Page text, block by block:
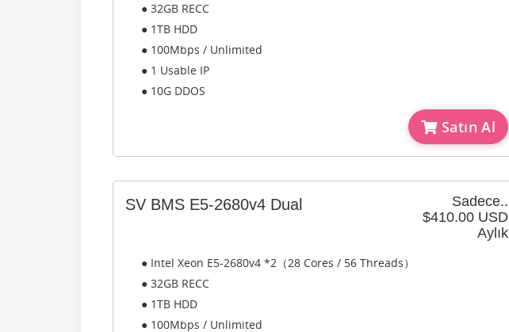
● 32GB RECC
● 1TB HDD
● 100Mbps / Unlimited
● 1 Usable IP
● 10G DDOS
Satın Al
Sadece..
$410.00 USD
Aylık
SV BMS E5-2680v4 Dual
● Intel Xeon E5-2680v4 *2（28 Cores / 56 Threads）
● 32GB RECC
● 1TB HDD
● 100Mbps / Unlimited